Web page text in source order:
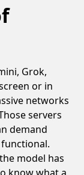
Grok,
or in
networks
servers
demand
model has